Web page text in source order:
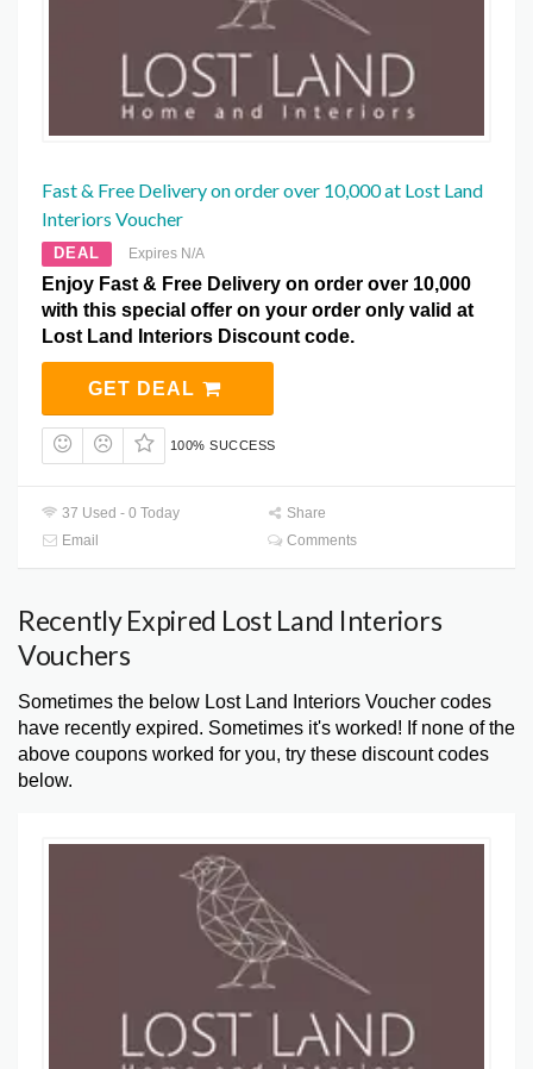
Fast & Free Delivery on order over 10,000 at Lost Land
Interiors Voucher
DEAL Expires N/A
Enjoy Fast & Free Delivery on order over 10,000
with this special offer on your order only valid at
Lost Land Interiors Discount code.
GET DEAL
100% SUCCESS
37 Used - 0 Today
Share
Email
Comments
Recently Expired Lost Land Interiors
Vouchers
Sometimes the below Lost Land Interiors Voucher codes
have recently expired. Sometimes it's worked! If none of the
above coupons worked for you, try these discount codes
below.